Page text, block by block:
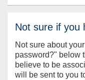
Not sure if you
Not sure about
password?" below
believe to be
will be sent to you